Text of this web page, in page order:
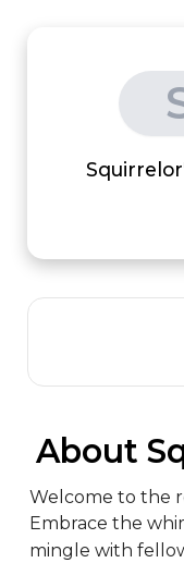
About
Welcome to the
Embrace the
mingle with